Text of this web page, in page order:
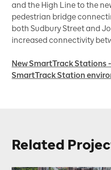
and the High Line to the
pedestrian bridge
both Sudbury Street and
increased connectivity
New SmartTrack Stations
SmartTrack Station
Related